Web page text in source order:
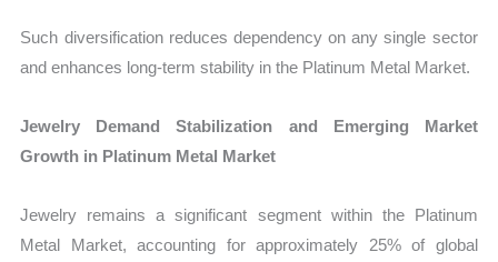
Such diversification reduces dependency on any single sector
and enhances long-term stability in the Platinum Metal Market.
Jewelry Demand Stabilization and Emerging Market
Growth in Platinum Metal Market
Jewelry remains a significant segment within the Platinum
Metal Market, accounting for approximately 25% of global